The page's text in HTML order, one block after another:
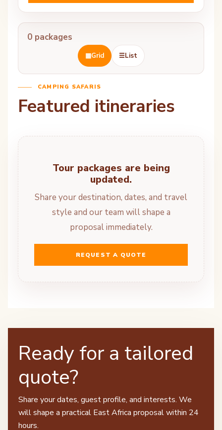
0 packages
▦Grid ☰List
CAMPING SAFARIS
Featured itineraries
Tour packages are being
updated.
Share your destination, dates, and travel
style and our team will shape a
proposal immediately.
REQUEST A QUOTE
Ready for a tailored
quote?
Share your dates, guest profile, and interests. We
will shape a practical East Africa proposal within 24
hours.